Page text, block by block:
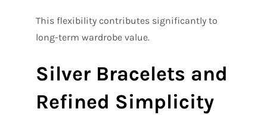
This flexibility contributes significantly to
long-term wardrobe value.
Silver Bracelets and
Refined Simplicity